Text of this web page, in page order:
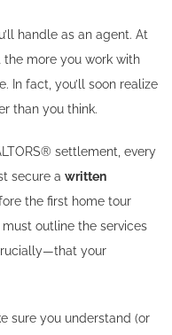
handle as an agent. At
more you work with
In fact, you’ll soon realize
than you think.
settlement, every
secure a written
the first home tour
outline the services
your
sure you understand (or